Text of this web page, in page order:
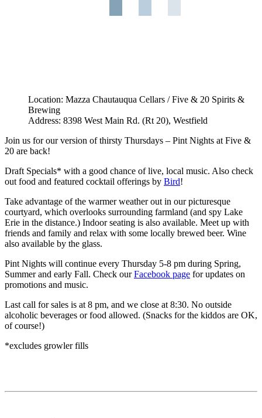
Location: Mazza Chautauqua Cellars / Five & 20 Spirits &
Brewing
Address: 8398 West Main Rd. (Rt 20), Westfield
Join us for our version of thirsty Thursdays – Pint Nights at Five &
20 are back!
Draft Specials* with a good chance of live, local music. Also check
out food and featured cocktail offerings by Bird!
Take advantage of the warmer weather out in our picturesque
courtyard, which overlooks surrounding farmland (and spy Lake
Erie in the distance.) Indoor seating is also available. Meet up with
friends and family and relax with some locally brewed beer. Wine
also available by the glass.
Pint Nights will continue every Thursday 5-8 pm during Spring,
Summer and early Fall. Check ourFacebook page for updates on
promotions and music.
Last call for sales is at 8 pm, and we close at 8:30. No outside
alcoholic beverages or food allowed. (Snacks for the kiddos are OK,
of course!)
*excludes growler fills